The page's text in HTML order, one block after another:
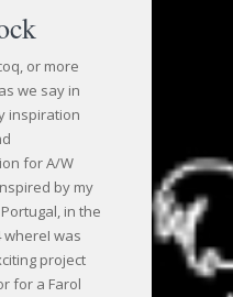
or more
we say in
inspiration
for A/W
by my
in the
whereI was
project
for a Farol